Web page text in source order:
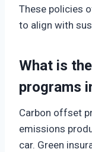
These policies
to align with
What is
programs
Carbon offset
emissions
car. Green